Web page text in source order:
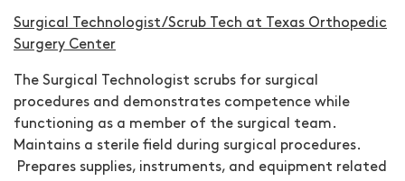
Surgical Technologist/Scrub Tech at Texas Orthopedic
Surgery Center
The Surgical Technologist scrubs for surgical
procedures and demonstrates competence while
functioning as a member of the surgical team.
Maintains a sterile field during surgical procedures.
Prepares supplies, instruments, and equipment related